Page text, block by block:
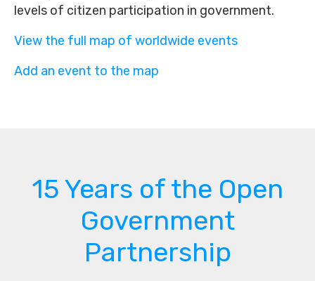
levels of citizen participation in government.
View the full map of worldwide events
Add an event to the map
15 Years of the Open
Government
Partnership